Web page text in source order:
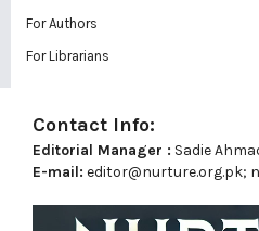
For Authors
For Librarians
Contact Info:
Editorial Manager : Sadie
E-mail: editor@nurture.org.pk;